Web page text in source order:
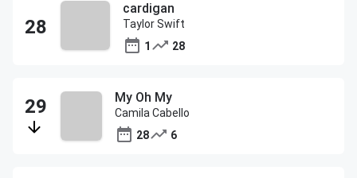
cardigan
Taylor Swift
1
28
My Oh My
Camila Cabello
28
6